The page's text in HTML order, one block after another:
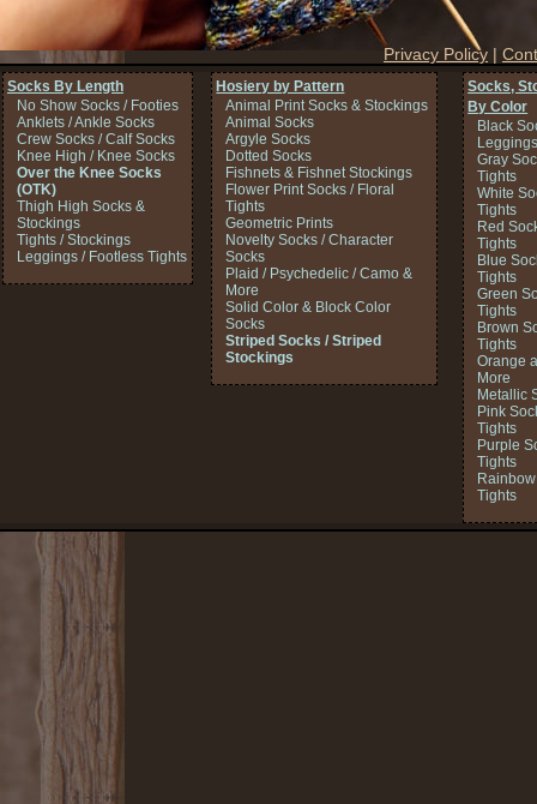
Privacy Policy |
Hosiery by Pattern
Animal Print Socks & Stockings
Animal Socks
Argyle Socks
Dotted Socks
Fishnets & Fishnet Stockings
Flower Print Socks / Floral
Tights
Geometric Prints
Novelty Socks / Character
Socks
Plaid / Psychedelic / Camo &
More
Solid Color & Block Color
Socks
Striped Socks / Striped
Stockings
Socks By Length
No Show Socks / Footies
Anklets / Ankle Socks
Crew Socks / Calf Socks
Knee High / Knee Socks
Over the Knee Socks
(OTK)
Thigh High Socks &
Stockings
Tights / Stockings
Leggings / Footless Tights
Socks,
By Color
Black
Gray
Tights
White
Tights
Red
Tights
Blue
Tights
Green
Tights
Brown
Tights
Orange
More
Metallic
Pink
Tights
Purple
Tights
Tights